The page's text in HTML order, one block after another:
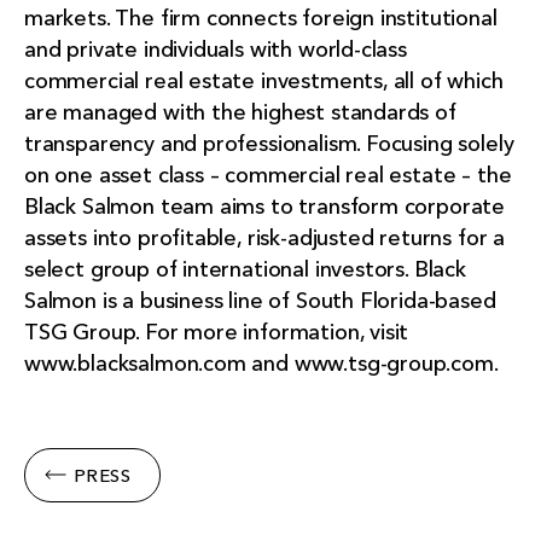
markets. The firm connects foreign institutional
and private individuals with world-class
commercial real estate investments, all of which
are managed with the highest standards of
transparency and professionalism. Focusing solely
on one asset class – commercial real estate – the
Black Salmon team aims to transform corporate
assets into profitable, risk-adjusted returns for a
select group of international investors. Black
Salmon is a business line of South Florida-based
TSG Group. For more information, visit
www.blacksalmon.com and www.tsg-group.com.
PRESS